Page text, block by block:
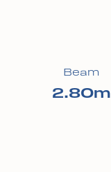
Beam
2.80m